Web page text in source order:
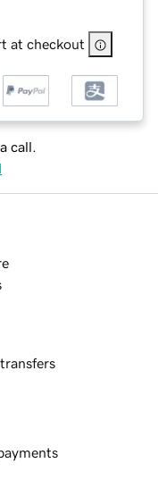
at checkout
call.